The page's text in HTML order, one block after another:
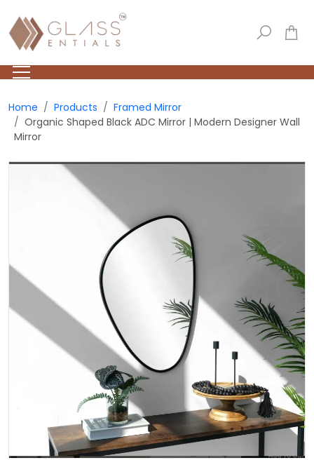
Home Products
Framed Mirror
Organic Shaped Black ADC Mirror | Modern Designer Wall
Mirror